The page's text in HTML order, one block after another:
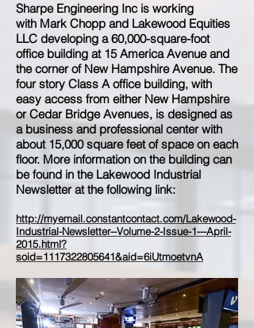
Sharpe Engineering Inc is working
with Mark Chopp and Lakewood Equities
LLC developing a 60,000-square-foot
office building at 15 America Avenue and
the corner of New Hampshire Avenue. The
four story Class A office building, with
easy access from either New Hampshire
or Cedar Bridge Avenues, is designed as
a business and professional center with
about 15,000 square feet of space on each
floor. More information on the building can
be found in the Lakewood Industrial
Newsletter at the following link:
http://myemail.constantcontact.com/Lakewood-
Industrial-Newsletter--Volume-2-Issue-1---April-
2015.html?
soid=1117322805641&aid=6iUtmoetvnA